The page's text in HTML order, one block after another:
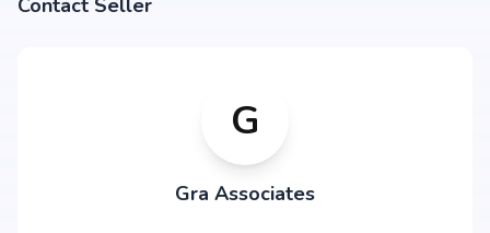
Contact Seller
G
Gra Associates